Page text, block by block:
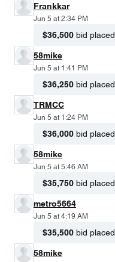
Frankkar
Jun 5 at 2:34 PM
$36,500 bid placed
58mike
Jun 5 at 1:41 PM
$36,250 bid placed
TRMCC
Jun 5 at 1:24 PM
$36,000 bid placed
58mike
Jun 5 at 5:46 AM
$35,750 bid placed
metro5664
Jun 5 at 4:19 AM
$35,500 bid placed
58mike